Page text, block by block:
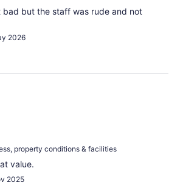
bad but the staff was rude and not
2026
property conditions & facilities
value.
2025